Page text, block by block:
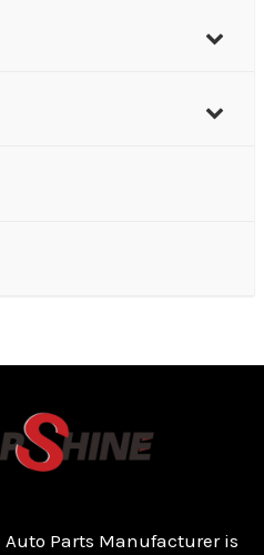
Auto Parts Manufacturer is